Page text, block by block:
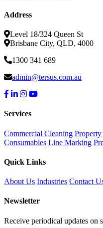
Address
Level 18/324 Queen St
Brisbane City, QLD, 4000
1300 341 689
admin@tersus.com.au
Services
Commercial Cleaning
Consumables Line Marking
Quick Links
About Us Industries Contact
Newsletter
Receive periodical updates on